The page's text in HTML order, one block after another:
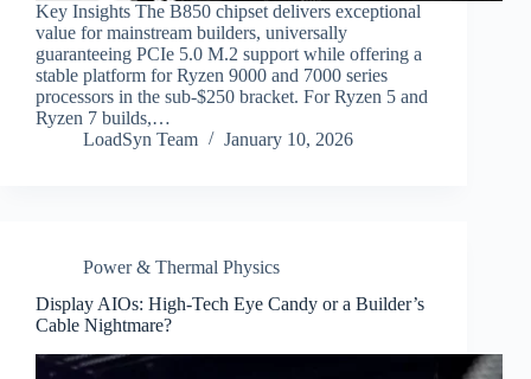
Key Insights The B850 chipset delivers exceptional
value for mainstream builders, universally
guaranteeing PCIe 5.0 M.2 support while offering a
stable platform for Ryzen 9000 and 7000 series
processors in the sub-$250 bracket. For Ryzen 5 and
Ryzen 7 builds,…
LoadSyn Team
January 10, 2026
Power & Thermal Physics
Display AIOs: High-Tech Eye Candy or a Builder’s
Cable Nightmare?